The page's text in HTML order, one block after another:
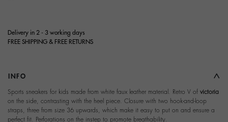
Delivery in 2 - 3 working days
FREE SHIPPING & FREE RETURNS
INFO
Sports sneakers for kids made from white faux leather material. Retro V of victoria
on the side, contrasting with the heel piece. Closure with two hook-and-loop
straps, three from size 36 upwards, which make it easy to put on and ensure a
perfect fit. Perforations on the instep to promote breathability.